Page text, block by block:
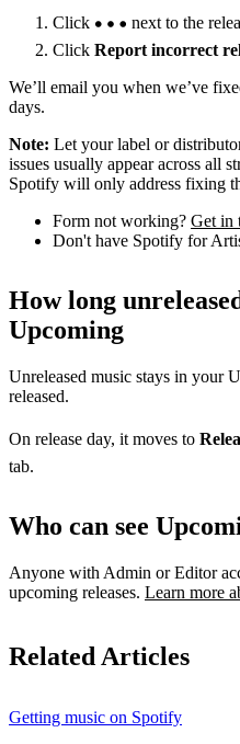
Click
next to the
Click Report incorrect
We’ll email you when we’ve
days.
Note: Let your label or
issues usually appear across all
Spotify will only address fixing
Form not working? Get in
Don't have Spotify for
How long
Upcoming
Unreleased music stays in your
released.
On release day, it moves to
tab.
Who can see
Anyone with Admin or Editor
upcoming releases. Learn more
Related Articles
Getting music on Spotify